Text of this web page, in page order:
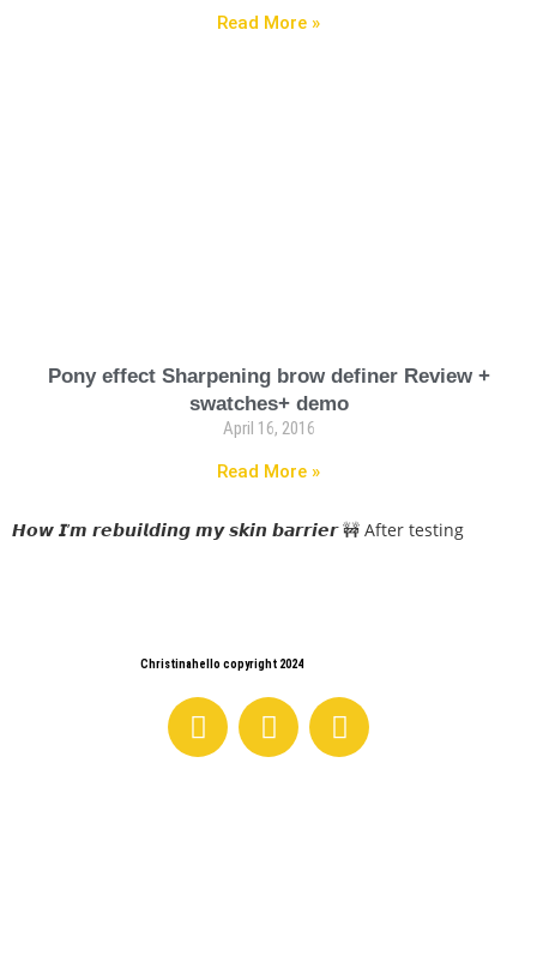
Read More »
Pony effect Sharpening brow definer Review +
swatches+ demo
April 16, 2016
Read More »
𝙃𝙤𝙬 𝙄’𝙢 𝙧𝙚𝙗𝙪𝙞𝙡𝙙𝙞𝙣𝙜 𝙢𝙮 𝙨𝙠𝙞𝙣 𝙗𝙖𝙧𝙧𝙞𝙚𝙧 🚧 After testing
Christinahello copyright 2024